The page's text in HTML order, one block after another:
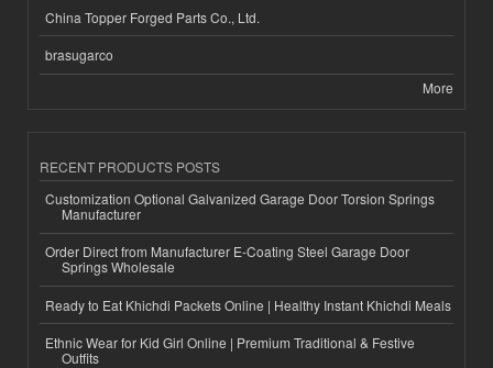
China Topper Forged Parts Co., Ltd.
brasugarco
More
RECENT PRODUCTS POSTS
Customization Optional Galvanized Garage Door Torsion Springs
Manufacturer
Order Direct from Manufacturer E-Coating Steel Garage Door
Springs Wholesale
Ready to Eat Khichdi Packets Online | Healthy Instant Khichdi Meals
Ethnic Wear for Kid Girl Online | Premium Traditional & Festive
Outfits